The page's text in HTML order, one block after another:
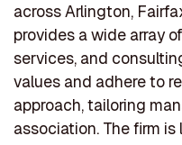
across Arlington,
provides a wide array
services, and
values and adhere to
approach, tailoring
association. The firm